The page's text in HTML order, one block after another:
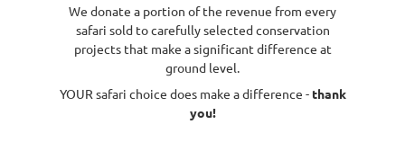
We donate a portion of the revenue from every
safari sold to carefully selected conservation
projects that make a significant difference at
ground level.
YOUR safari choice does make a difference - thank
you!